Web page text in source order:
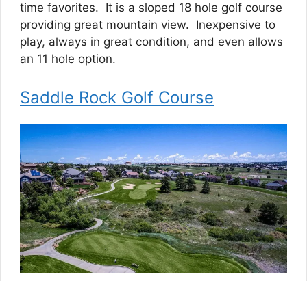
time favorites. It is a sloped 18 hole golf course
providing great mountain view. Inexpensive to
play, always in great condition, and even allows
an 11 hole option.
Saddle Rock Golf Course